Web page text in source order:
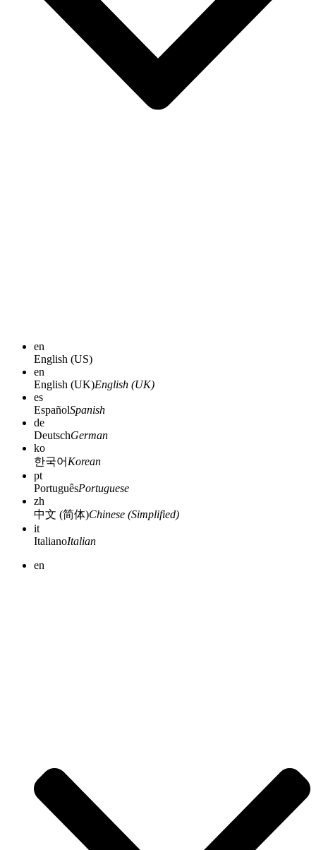
en
English (US)
en
English (UK)English (UK)
es
EspañolSpanish
de
DeutschGerman
ko
한국어 Korean
pt
PortuguêsPortuguese
zh
中文 (简体)Chinese (Simplified)
it
ItalianoItalian
en